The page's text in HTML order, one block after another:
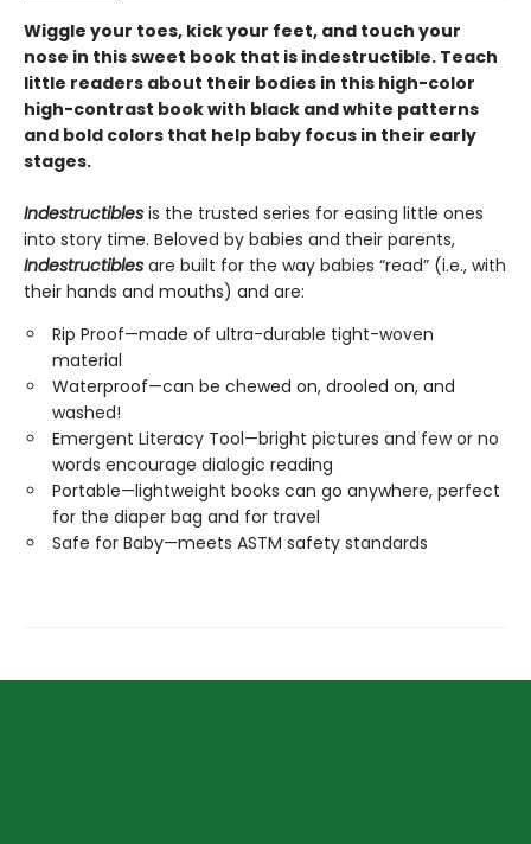
Wiggle your toes, kick your feet, and touch your
nose in this sweet book that is indestructible. Teach
little readers about their bodies in this high-color
high-contrast book with black and white patterns
and bold colors that help baby focus in their early
stages.
Indestructibles is the trusted series for easing little ones
into story time. Beloved by babies and their parents,
Indestructibles are built for the way babies “read” (i.e., with
their hands and mouths) and are:
Rip Proof—made of ultra-durable tight-woven
material
Waterproof—can be chewed on, drooled on, and
washed!
Emergent Literacy Tool—bright pictures and few or no
words encourage dialogic reading
Portable—lightweight books can go anywhere, perfect
for the diaper bag and for travel
Safe for Baby—meets ASTM safety standards